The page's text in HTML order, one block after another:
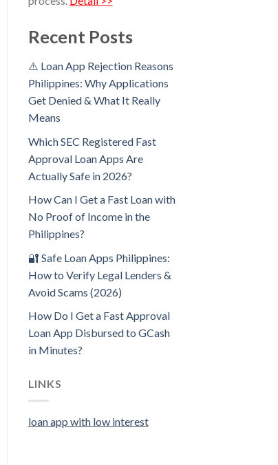
Recent Posts
⚠️ Loan App Rejection Reasons
Philippines: Why Applications
Get Denied & What It Really
Means
Which SEC Registered Fast
Approval Loan Apps Are
Actually Safe in 2026?
How Can I Get a Fast Loan with
No Proof of Income in the
Philippines?
🔐 Safe Loan Apps Philippines:
How to Verify Legal Lenders &
Avoid Scams (2026)
How Do I Get a Fast Approval
Loan App Disbursed to GCash
in Minutes?
LINKS
loan app with low interest